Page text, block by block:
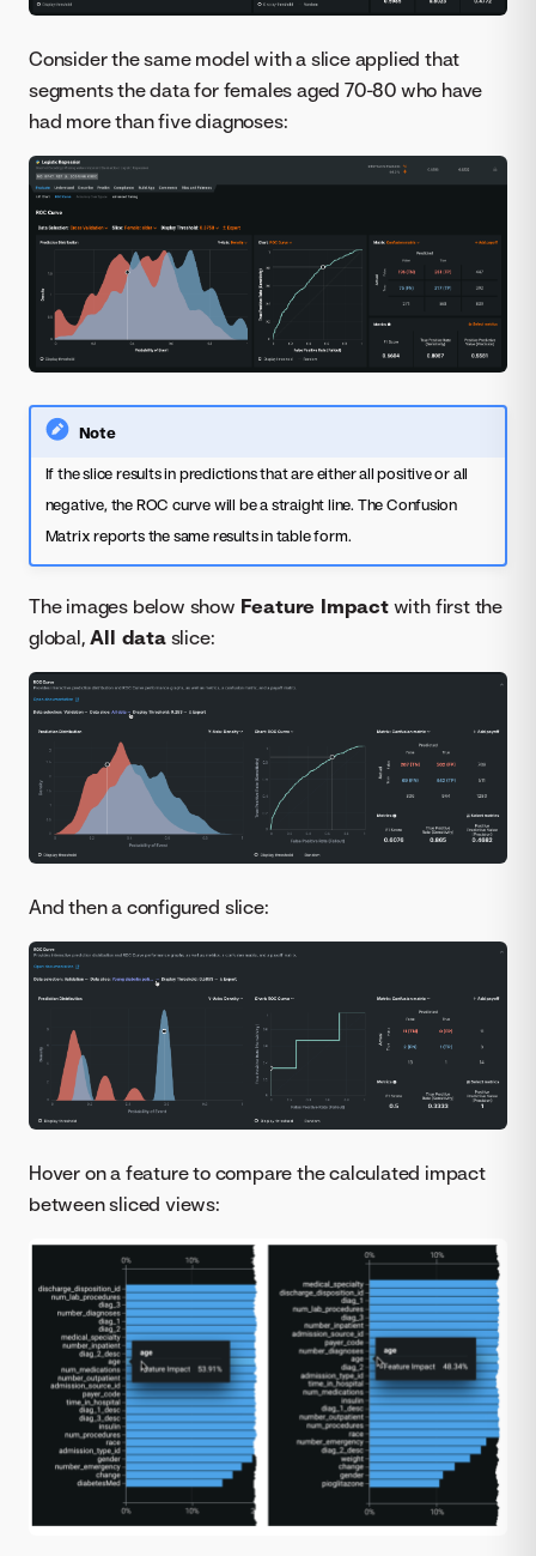
Consider the same model with a slice applied that
segments the data for females aged 70-80 who have
had more than five diagnoses:
Note
If the slice results in predictions that are either all positive or all
negative, the ROC curve will be a straight line. The Confusion
Matrix reports the same results in table form.
The images below show Feature Impactwith first the
global,All dataslice:
And then a configured slice:
Hover on a feature to compare the calculated impact
between sliced views: